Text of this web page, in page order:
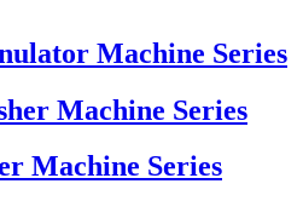
Machine Series
Machine Series
Machine Series